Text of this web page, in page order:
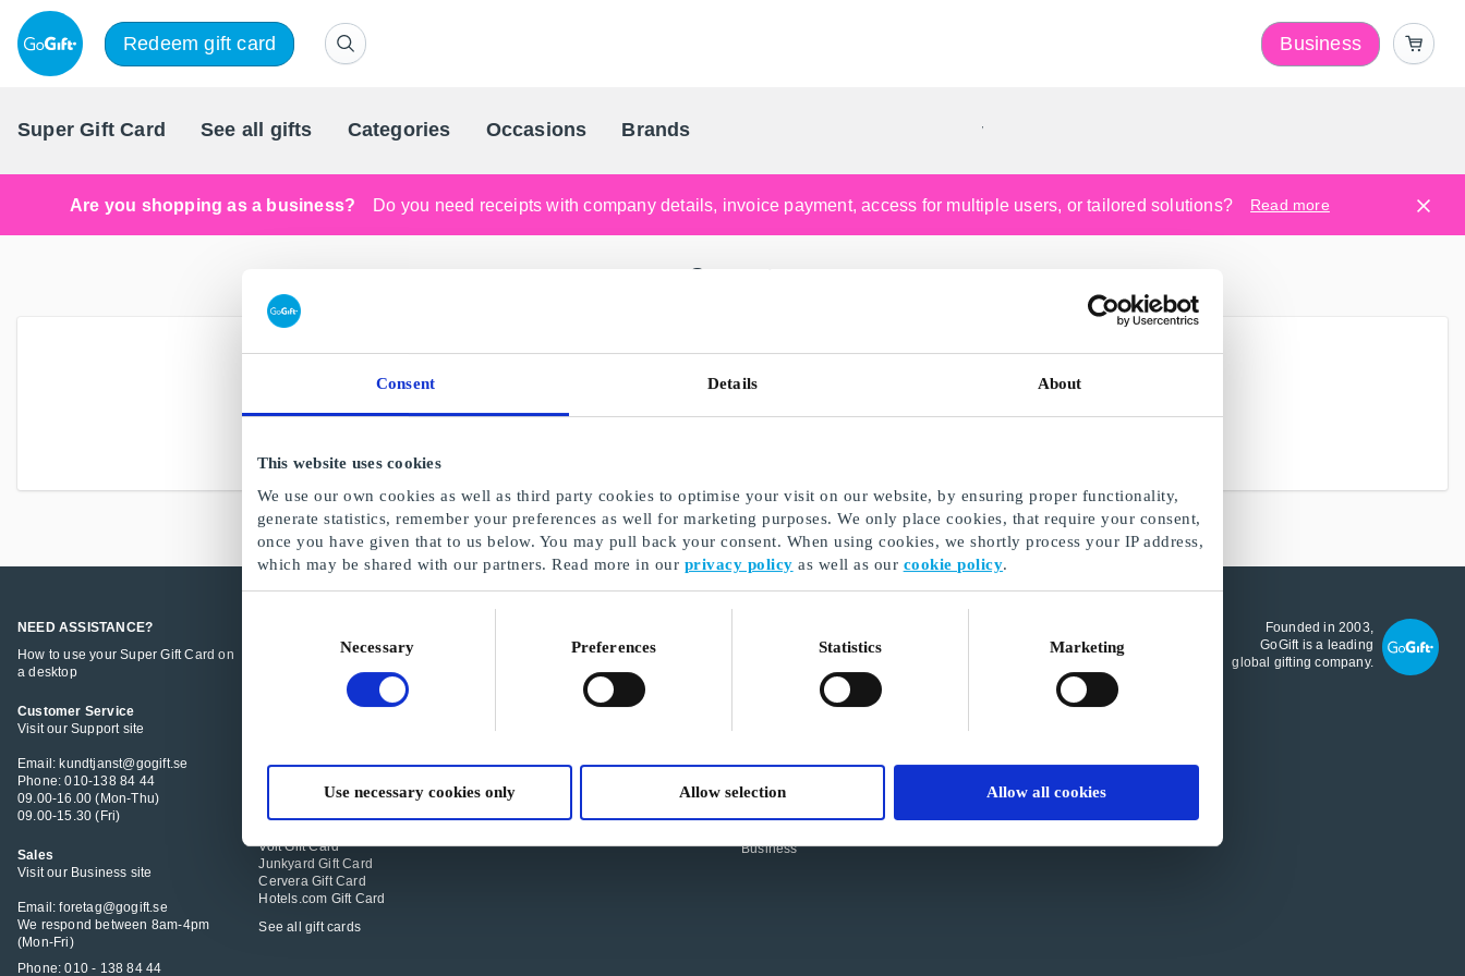
Consent Details About
This website uses cookies
We use our own cookies as well as third party cookies to optimise your visit on our website, by ensuring proper functionality,
generate statistics, remember your preferences as well for marketing purposes. We only place cookies, that require your consent,
once you have given that to us below. You may pull back your consent. When using cookies, we shortly process your IP address,
which may be shared with our partners. Read more in our privacy policy as well as our cookie policy.
Necessary Preferences Statistics Marketing
Use necessary cookies only Allow selection Allow all cookies
Redeem gift card Business
Super Gift Card See all gifts Categories Occasions Brands
Scandinavia's Leading Gifting Company
Are you shopping as a business? Do you need receipts with company details, invoice payment, access for multiple users, or tailored solutions? Read more
Support
Visit our support sitesupport.gogift.comto get help or contact Customer Service.
Are you looking for your gift card code or pin code?
NEED ASSISTANCE?
How to use your Super Gift Card on
a desktop
Customer Service
Visit our Support site
Email: kundtjanst@gogift.se
Phone: 010-138 84 44
09.00-16.00 (Mon-Thu)
09.00-15.30 (Fri)
Sales
Visit our Business site
Email: foretag@gogift.se
We respond between 8am-4pm
(Mon-Fri)
Phone: 010 - 138 84 44
Super Gift Card
Åhléns Gift Card
Zalando Gift Card
Granngården Gift Card
Volt Gift Card
Junkyard Gift Card
Cervera Gift Card
Hotels.com Gift Card
See all gift cards
CORPORATE GIFTS?
Log in to our new self service
Privacy Policy
Business
Köpenhamn
International VAT number:
DK27322034
Founded in 2003,
GoGift is a leading
global gifting company.